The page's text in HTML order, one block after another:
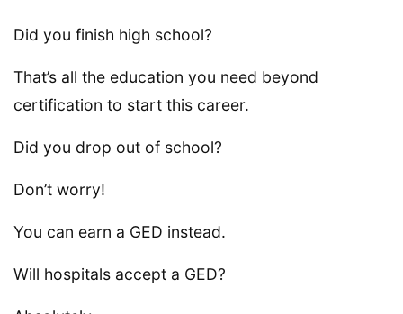
Did you finish high school?
That’s all the education you need beyond
certification to start this career.
Did you drop out of school?
Don’t worry!
You can earn a GED instead.
Will hospitals accept a GED?